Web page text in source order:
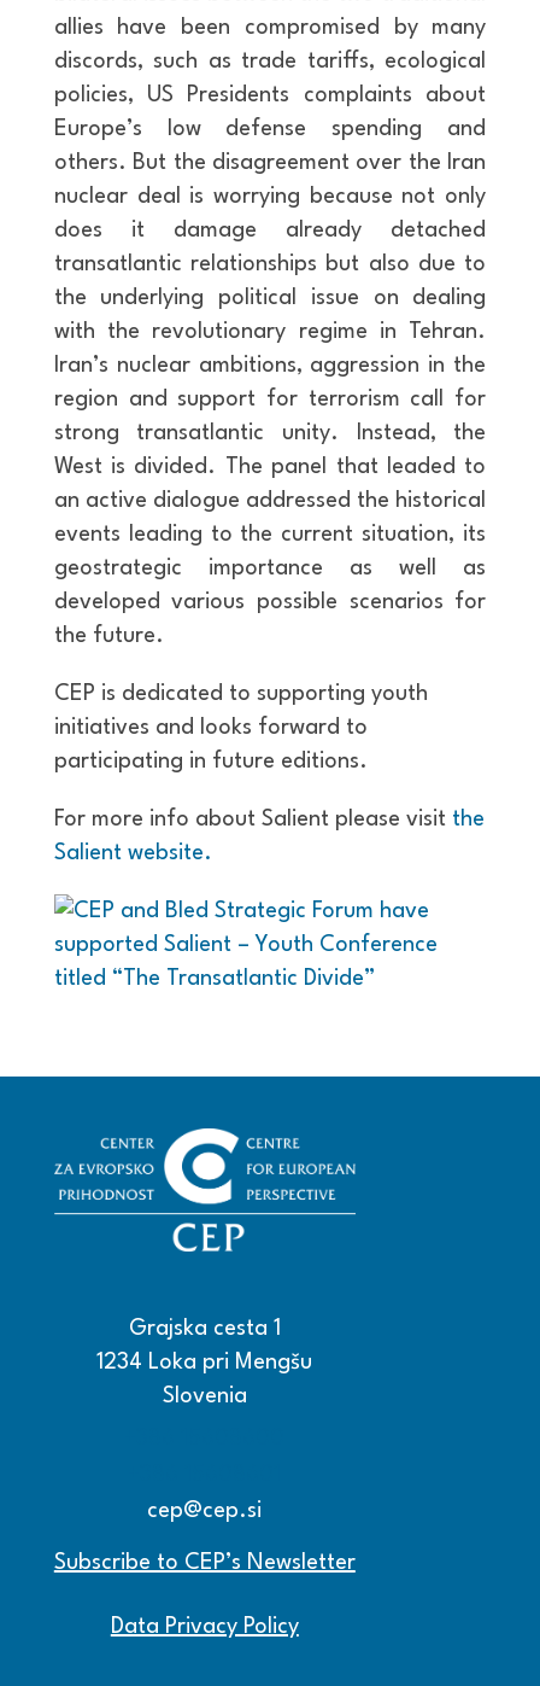
allies have been compromised by many
discords, such as trade tariffs, ecological
policies, US Presidents complaints about
Europe’s low defense spending and
others. But the disagreement over the Iran
nuclear deal is worrying because not only
does it damage already detached
transatlantic relationships but also due to
the underlying political issue on dealing
with the revolutionary regime in Tehran.
Iran’s nuclear ambitions, aggression in the
region and support for terrorism call for
strong transatlantic unity. Instead, the
West is divided. The panel that leaded to
an active dialogue addressed the historical
events leading to the current situation, its
geostrategic importance as well as
developed various possible scenarios for
the future.
CEP is dedicated to supporting youth
initiatives and looks forward to
participating in future editions.
For more info about Salient please visit the
Salient website.
Grajska cesta 1
1234 Loka pri Mengšu
Slovenia
cep@cep.si
Subscribe to CEP’s Newsletter
Data Privacy Policy